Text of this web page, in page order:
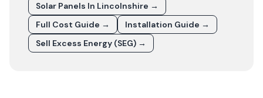
Solar Panels In Lincolnshire →
Full Cost Guide →
Installation Guide →
Sell Excess Energy (SEG) →